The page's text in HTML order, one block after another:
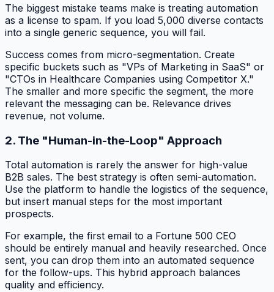
The biggest mistake teams make is treating automation
as a license to spam. If you load 5,000 diverse contacts
into a single generic sequence, you will fail.
Success comes from micro-segmentation. Create
specific buckets such as "VPs of Marketing in SaaS" or
"CTOs in Healthcare Companies using Competitor X."
The smaller and more specific the segment, the more
relevant the messaging can be. Relevance drives
revenue, not volume.
2. The "Human-in-the-Loop" Approach
Total automation is rarely the answer for high-value
B2B sales. The best strategy is often semi-automation.
Use the platform to handle the logistics of the sequence,
but insert manual steps for the most important
prospects.
For example, the first email to a Fortune 500 CEO
should be entirely manual and heavily researched. Once
sent, you can drop them into an automated sequence
for the follow-ups. This hybrid approach balances
quality and efficiency.